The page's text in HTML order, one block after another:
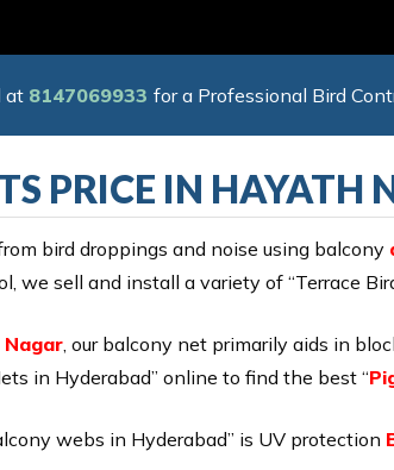
at 8147069933 for a Professional Bird
PRICE IN HAYATH
bird droppings and noise using balcony
we sell and install a variety of “Terrace
, our balcony net primarily aids in
in Hyderabad” online to find the best “
webs in Hyderabad” is UV protection